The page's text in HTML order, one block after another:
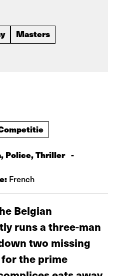
Masters
Police, Thriller -
French
Belgian
runs a three-man
two missing
the prime